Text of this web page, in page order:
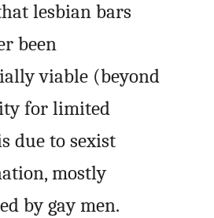
lesbian bars
been
viable (beyond
for limited
due to sexist
mostly
by gay men.